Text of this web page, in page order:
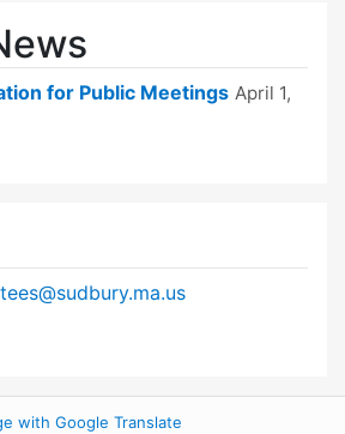
for Public Meetings April 1,
with Google Translate